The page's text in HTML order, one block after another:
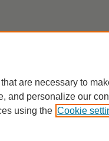
are necessary to
and personalize our
using the Cookie